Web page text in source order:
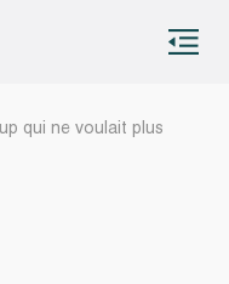
qui ne voulait plus